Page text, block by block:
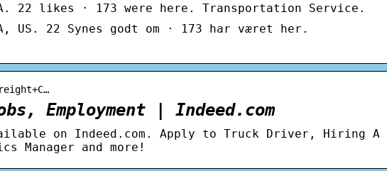
22 likes · 173 were here. Transportation Service.
US. 22 Synes godt om · 173 har været her.
Employment | Indeed.com
on Indeed.com. Apply to Truck Driver, Hiring A
Manager and more!